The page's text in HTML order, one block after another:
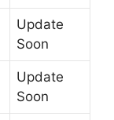
Update
Soon
Update
Soon